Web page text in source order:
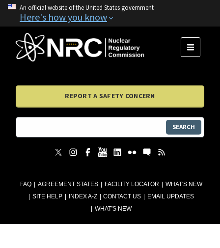
An official website of the United States government
Here's how you know
FAQ AGREEMENT STATES FACILITY LOCATOR
WHAT'S NEW
SITE HELP
INDEX A-Z CONTACT US
EMAIL UPDATES
WHAT'S NEW
MENU
REPORT A SAFETY CONCERN
SEARCH